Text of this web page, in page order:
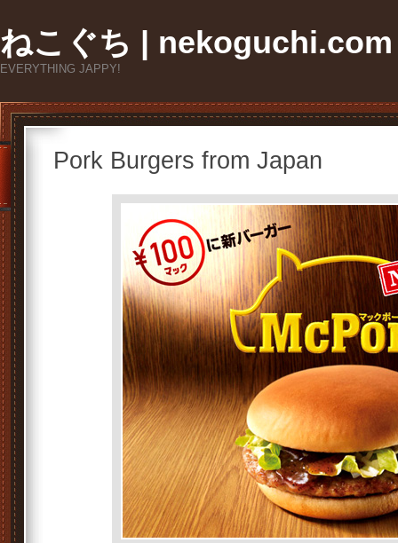
ねこぐち | nekoguchi.com
EVERYTHING JAPPY!
Pork Burgers from Japan